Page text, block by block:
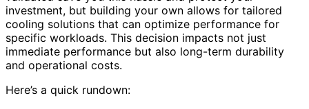
investment, but building your own allows for tailored
cooling solutions that can optimize performance for
specific workloads. This decision impacts not just
immediate performance but also long-term durability
and operational costs.
Here’s a quick rundown: